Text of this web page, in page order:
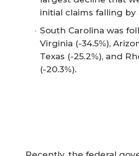
initial claims falling by
South Carolina was
Virginia (-34.5%),
Texas (-25.2%), and
(-20.3%).